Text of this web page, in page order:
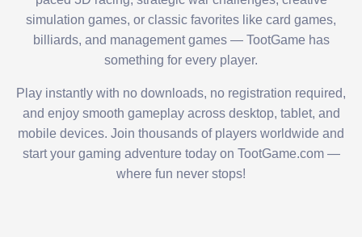
simulation games, or classic favorites like card games,
billiards, and management games — TootGame has
something for every player.
Play instantly with no downloads, no registration required,
and enjoy smooth gameplay across desktop, tablet, and
mobile devices. Join thousands of players worldwide and
start your gaming adventure today on TootGame.com —
where fun never stops!